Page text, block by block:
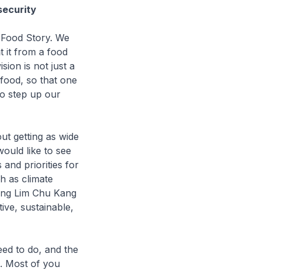
Story. We
it from a food
is not just a
so that one
step up our
getting as wide
like to see
and priorities for
as climate
Lim Chu Kang
sustainable,
to do, and the
Most of you